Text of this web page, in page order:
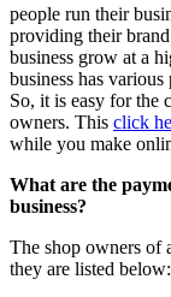
people run their
providing their
business grow at a
business has
So, it is easy for the
owners. This click
while you make
What are the
business?
The shop owners of
they are listed below: